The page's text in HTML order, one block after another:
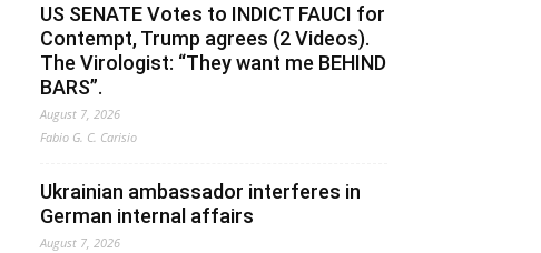
US SENATE Votes to INDICT FAUCI for
Contempt, Trump agrees (2 Videos).
The Virologist: “They want me BEHIND
BARS”.
August 7, 2026
Fabio G. C. Carisio
Ukrainian ambassador interferes in
German internal affairs
August 7, 2026